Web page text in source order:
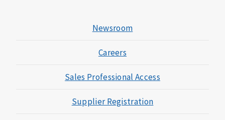
Newsroom
Careers
Sales Professional Access
Supplier Registration